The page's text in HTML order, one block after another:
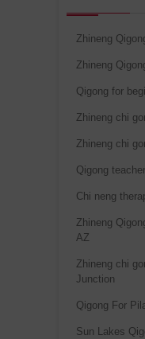
Zhineng
Zhineng
Qigong for
Zhineng chi
Zhineng chi
Qigong
Chi neng
Zhineng
AZ
Zhineng chi
Junction
Qigong For
Sun Lakes